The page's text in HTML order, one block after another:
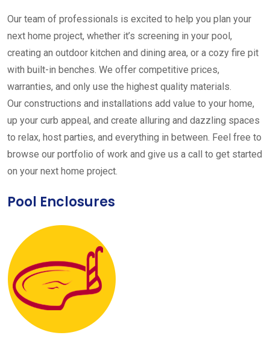
Our team of professionals is excited to help you plan your
next home project, whether it’s screening in your pool,
creating an outdoor kitchen and dining area, or a cozy fire pit
with built-in benches. We offer competitive prices,
warranties, and only use the highest quality materials.
Our constructions and installations add value to your home,
up your curb appeal, and create alluring and dazzling spaces
to relax, host parties, and everything in between. Feel free to
browse our portfolio of work and give us a call to get started
on your next home project.
Pool Enclosures